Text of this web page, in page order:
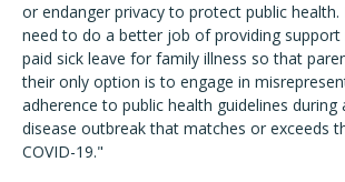
or endanger privacy to protect public health.
need to do a better job of providing support
paid sick leave for family illness so that
their only option is to engage in
adherence to public health guidelines
disease outbreak that matches or exceeds
COVID-19."